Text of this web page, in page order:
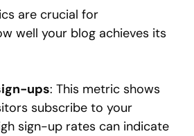
are crucial for
well your blog achieves its
ups: This metric shows
subscribe to your
sign-up rates can indicate